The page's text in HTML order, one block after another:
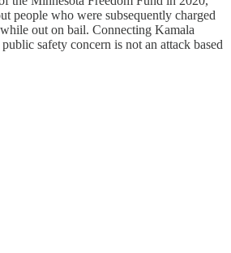
people who were subsequently charged
out on bail. Connecting Kamala
safety concern is not an attack based